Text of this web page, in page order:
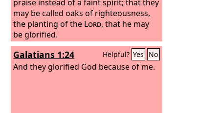
praise instead of a faint spirit; that they
may be called oaks of righteousness,
the planting of the Lord, that he may
be glorified.
Galatians 1:24 Helpful? Yes No
And they glorified God because of me.